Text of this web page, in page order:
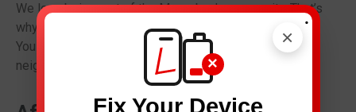
We love being part of the Moorebank community. That’s
why we keep our prices fair and our service personal.
You are not only another repair ticket you are our
neighbour.
×
×
Fix Your Device
.